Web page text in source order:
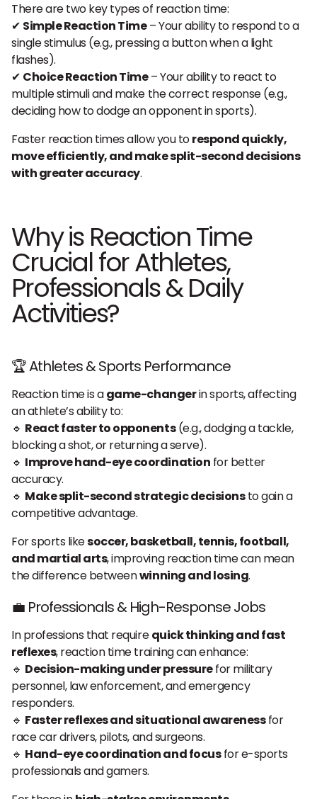
There are two key types of reaction time:
✔ Simple Reaction Time– Your ability to respond to a
single stimulus (e.g., pressing a button when a light
flashes).
✔ Choice Reaction Time– Your ability to react to
multiple stimuli and make the correct response (e.g.,
deciding how to dodge an opponent in sports).
Faster reaction times allow you torespond quickly,
move efficiently, and make split-second decisions
with greater accuracy.
Why is Reaction Time
Crucial for Athletes,
Professionals & Daily
Activities?
🏆 Athletes & Sports Performance
Reaction time is agame-changerin sports, affecting
an athlete’s ability to:
🔹 React faster to opponents(e.g., dodging a tackle,
blocking a shot, or returning a serve).
🔹 Improve hand-eye coordination for better
accuracy.
🔹 Make split-second strategic decisionsto gain a
competitive advantage.
For sports likesoccer, basketball, tennis, football,
and martial arts, improving reaction time can mean
the difference betweenwinning and losing.
💼 Professionals & High-Response Jobs
In professions that requirequick thinking and fast
reflexes, reaction time training can enhance:
🔹 Decision-making under pressurefor military
personnel, law enforcement, and emergency
responders.
🔹 Faster reflexes and situational awarenessfor
race car drivers, pilots, and surgeons.
🔹 Hand-eye coordination and focusfor e-sports
professionals and gamers.